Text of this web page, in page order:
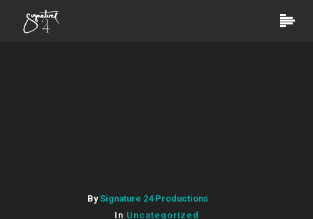
BySignature 24 Productions
In Uncategorized